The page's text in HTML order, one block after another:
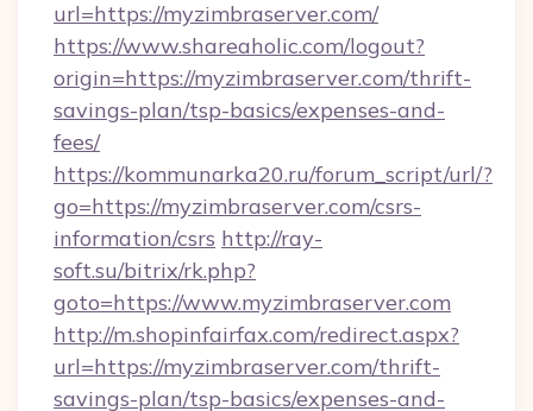
url=https://myzimbraserver.com/
https://www.shareaholic.com/logout?
origin=https://myzimbraserver.com/thrift-
savings-plan/tsp-basics/expenses-and-
fees/
https://kommunarka20.ru/forum_script/url/?
go=https://myzimbraserver.com/csrs-
information/csrs http://ray-
soft.su/bitrix/rk.php?
goto=https://www.myzimbraserver.com
http://m.shopinfairfax.com/redirect.aspx?
url=https://myzimbraserver.com/thrift-
savings-plan/tsp-basics/expenses-and-